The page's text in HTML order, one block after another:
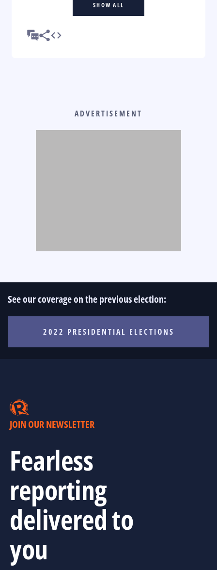
SHOW ALL
ADVERTISEMENT
See our coverage on the previous election:
2022 PRESIDENTIAL ELECTIONS
JOIN OUR NEWSLETTER
Fearless
reporting
delivered to
you